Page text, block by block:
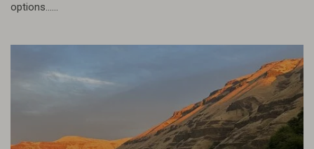
options......